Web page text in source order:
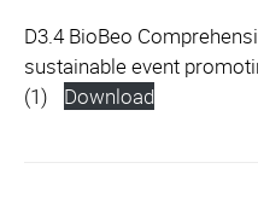
D3.4 BioBeo
sustainable event
(1)
Download